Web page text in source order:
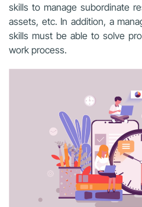
skills to manage subordinate
assets, etc. In addition, a
skills must be able to solve
work process.